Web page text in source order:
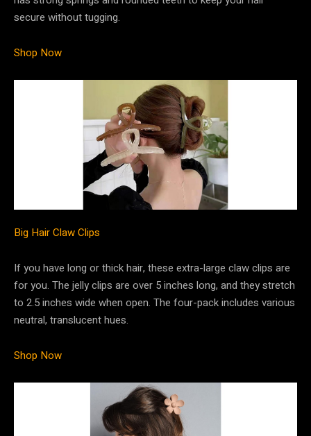
secure without tugging.
Shop Now
Big Hair Claw Clips
If you have long or thick hair, these extra-large claw clips are
for you. The jelly clips are over 5 inches long, and they stretch
to 2.5 inches wide when open. The four-pack includes various
neutral, translucent hues.
Shop Now